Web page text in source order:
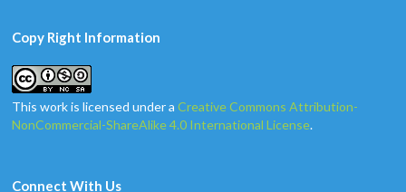
Copy Right Information
This work is licensed under aCreative Commons Attribution-
NonCommercial-ShareAlike 4.0 International License.
Connect With Us